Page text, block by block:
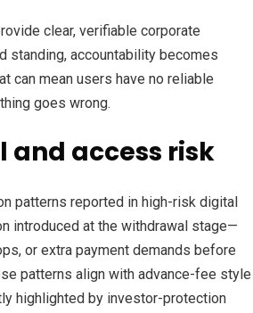
clear, verifiable corporate
standing, accountability becomes
can mean users have no reliable
goes wrong.
access risk
patterns reported in high-risk digital
introduced at the withdrawal stage—
or extra payment demands before
patterns align with advance-fee style
highlighted by investor-protection